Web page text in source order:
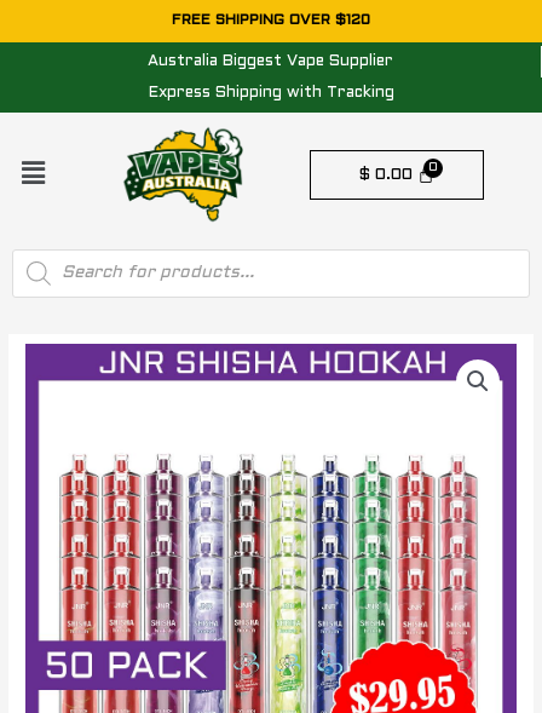
to
FREE SHIPPING OVER $120
Australia Biggest Vape Supplier
Express Shipping with Tracking
Menu
$ 0.00
Products
search